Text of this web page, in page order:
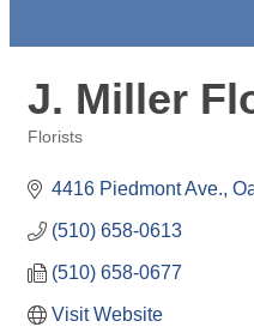
J. Miller
Florists
4416 Piedmont Ave.
(510) 658-0613
(510) 658-0677
Visit Website